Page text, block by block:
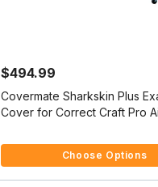
$494.99
Covermate Sharkskin Plus
Cover for Correct Craft Pro
Doesn't Cover Swim
Cutout For Trailer Stop
Choose Options